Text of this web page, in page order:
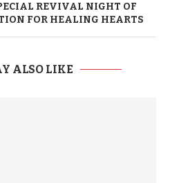
REVIVAL NIGHT OF
FOR HEALING HEARTS
ALSO LIKE